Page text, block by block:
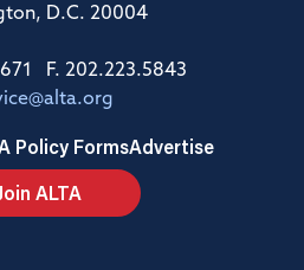
D.C. 20004
F. 202.223.5843
Policy FormsAdvertise
ALTA